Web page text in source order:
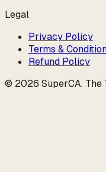
Legal
Privacy Policy
Terms &
Refund Policy
© 2026 SuperCA. The